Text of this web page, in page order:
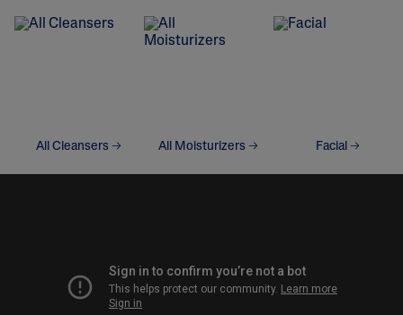
All Cleansers All Moisturizers Facial